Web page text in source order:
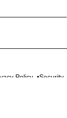
Policy Security